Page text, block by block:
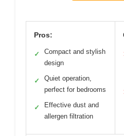
Pros:
✓
Compact and stylish
design
✓
Quiet operation,
perfect for bedrooms
✓
Effective dust and
allergen filtration